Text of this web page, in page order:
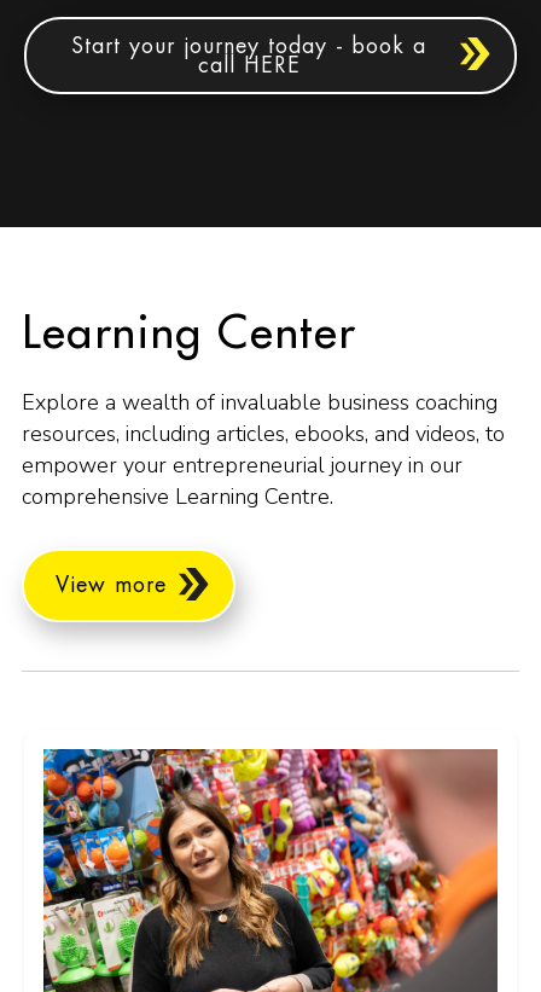
Start your journey today - book a
call HERE
Learning Center
Explore a wealth of invaluable business coaching
resources, including articles, ebooks, and videos, to
empower your entrepreneurial journey in our
comprehensive Learning Centre.
View more